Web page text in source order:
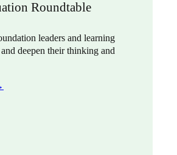
Roundtable
leaders and learning
deepen their thinking and